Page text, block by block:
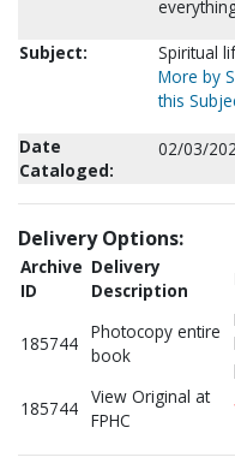
Subject:
Spiritual
More by
this
Date
Cataloged:
02/03/
Delivery Options:
Archive
ID
Delivery
Description
185744
Photocopy entire
book
185744
View Original at
FPHC